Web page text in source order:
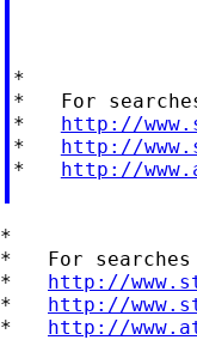
*
*   For
* http://
* http://
* http://
*
*   For
* http://
* http://
* http://